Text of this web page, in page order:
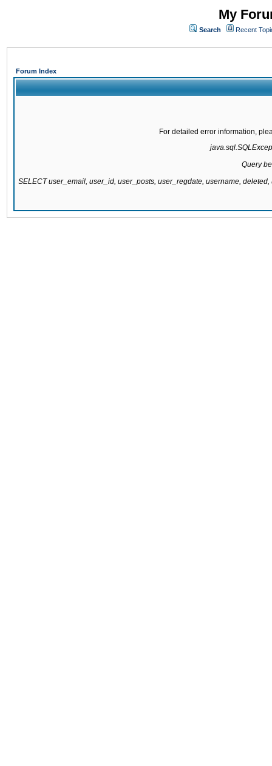
My
Search Recent
Forum Index
For detailed error information,
Query
SELECT user_email, user_id, user_posts, user_regdate, username,